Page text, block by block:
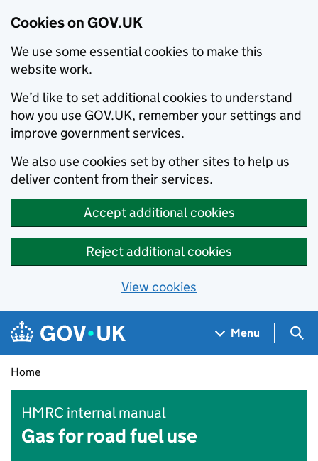
Cookies on GOV.UK
We use some essential cookies to make this
website work.
We’d like to set additional cookies to understand
how you use GOV.UK, remember your settings and
improve government services.
We also use cookies set by other sites to help us
deliver content from their services.
Accept additional cookies
Reject additional cookies
View cookies
Skip to main content
Navigation menu
Menu
Home
HMRC internal manual
Gas for road fuel use